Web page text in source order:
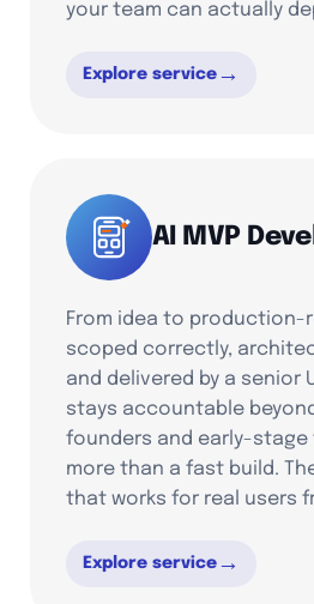
your team can actually
Explore service →
AI MVP
From idea to production-
scoped correctly,
and delivered by a senior
stays accountable
founders and early-stage
more than a fast build.
that works for real users
Explore service →